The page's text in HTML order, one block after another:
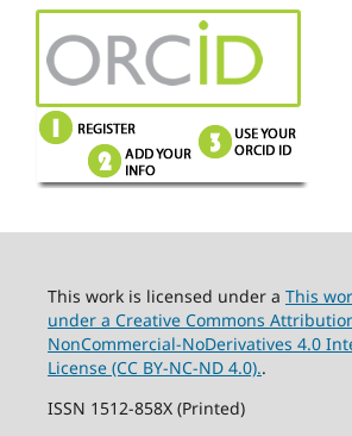
This work is licensed under a This
under a Creative Commons
NonCommercial-NoDerivatives 4.0
License (CC BY-NC-ND 4.0)..
ISSN 1512-858X (Printed)